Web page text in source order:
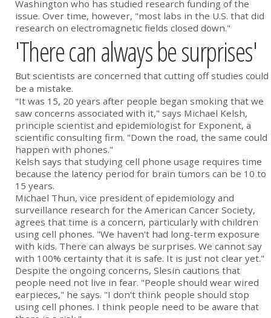
Washington who has studied research funding of the
issue. Over time, however, "most labs in the U.S. that did
research on electromagnetic fields closed down."
'There can always be surprises'
But scientists are concerned that cutting off studies could
be a mistake.
"It was 15, 20 years after people began smoking that we
saw concerns associated with it," says Michael Kelsh,
principle scientist and epidemiologist for Exponent, a
scientific consulting firm. "Down the road, the same could
happen with phones."
Kelsh says that studying cell phone usage requires time
because the latency period for brain tumors can be 10 to
15 years.
Michael Thun, vice president of epidemiology and
surveillance research for the American Cancer Society,
agrees that time is a concern, particularly with children
using cell phones. "We haven't had long-term exposure
with kids. There can always be surprises. We cannot say
with 100% certainty that it is safe. It is just not clear yet."
Despite the ongoing concerns, Slesin cautions that
people need not live in fear. "People should wear wired
earpieces," he says. "I don't think people should stop
using cell phones. I think people need to be aware that